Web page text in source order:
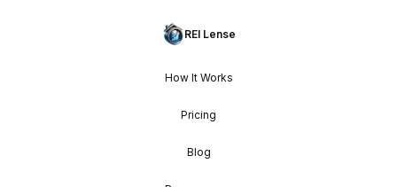
REI Lense
How It Works
Pricing
Blog